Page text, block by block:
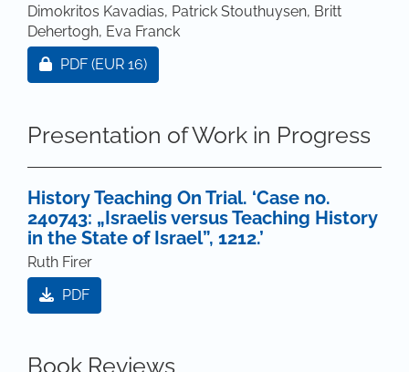
Dimokritos Kavadias, Patrick Stouthuysen, Britt
Dehertogh, Eva Franck
Requires Subscription or Fee
PDF (EUR 16)
Presentation of Work in Progress
History Teaching On Trial. ‘Case no.
240743: „Israelis versus Teaching History
in the State of Israel”, 1212.’
Ruth Firer
PDF
Book Reviews